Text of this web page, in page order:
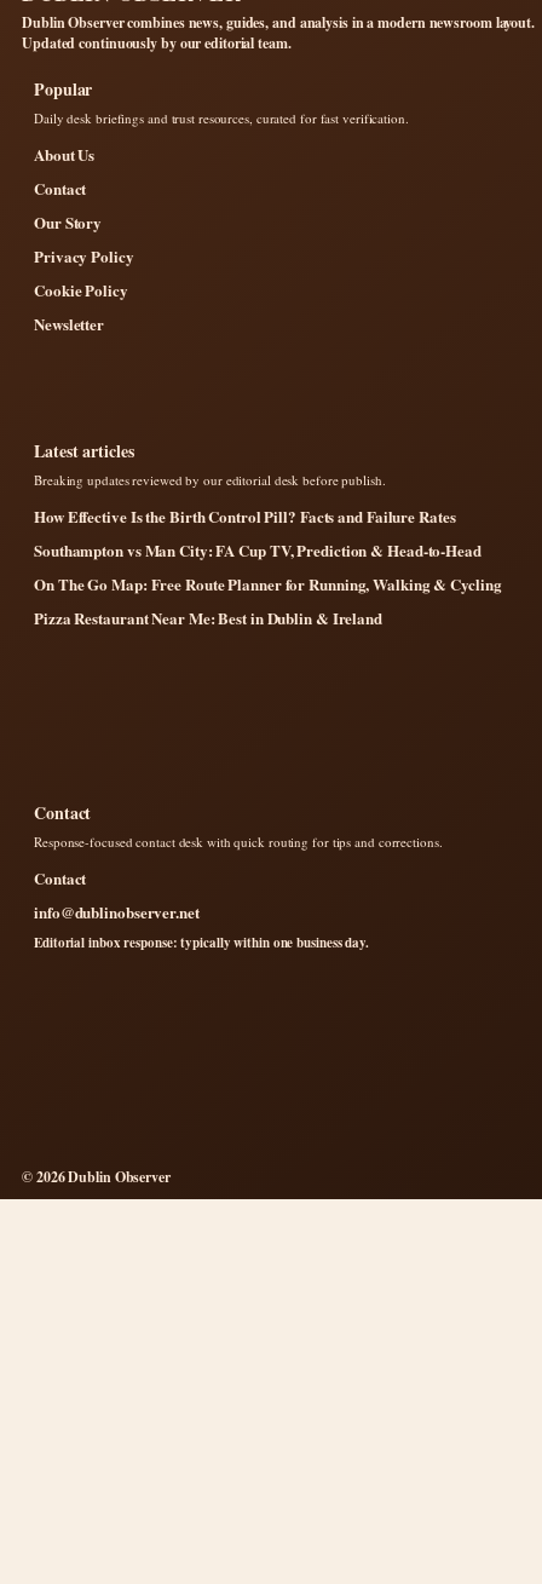
Dublin Observer combines news, guides, and analysis in a modern newsroom layout.
Updated continuously by our editorial team.
Popular
Daily desk briefings and trust resources, curated for fast verification.
About Us
Contact
Our Story
Privacy Policy
Cookie Policy
Newsletter
Latest articles
Breaking updates reviewed by our editorial desk before publish.
How Effective Is the Birth Control Pill? Facts and Failure Rates
Southampton vs Man City: FA Cup TV, Prediction & Head-to-Head
On The Go Map: Free Route Planner for Running, Walking & Cycling
Pizza Restaurant Near Me: Best in Dublin & Ireland
Contact
Response-focused contact desk with quick routing for tips and corrections.
Contact
info@dublinobserver.net
Editorial inbox response: typically within one business day.
© 2026 Dublin Observer